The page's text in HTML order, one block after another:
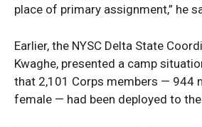
place of primary assignment,” he
Earlier, the NYSC Delta State
Kwaghe, presented a camp
that 2,101 Corps members — 944
female — had been deployed to